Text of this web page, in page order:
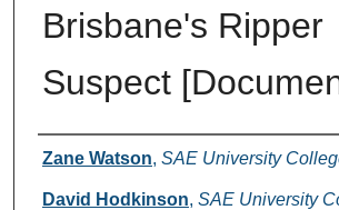
Brisbane's Ripper
Suspect
Creators
Zane Watson, SAE University
David Hodkinson, SAE University